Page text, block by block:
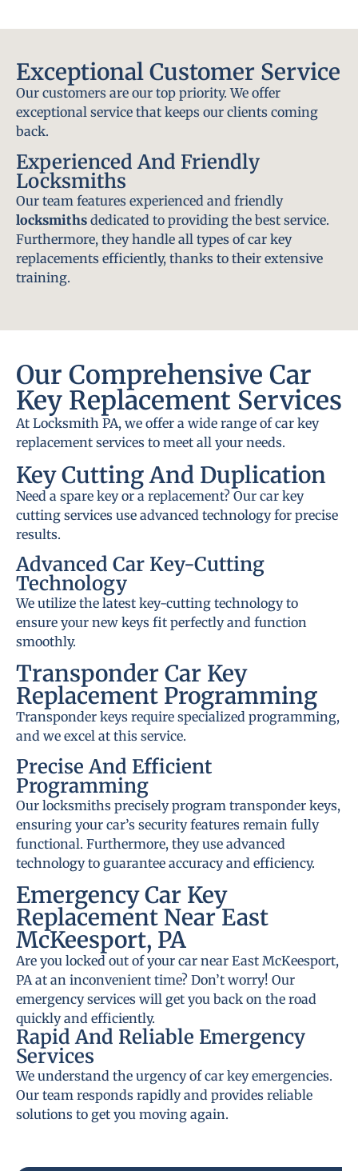
Exceptional Customer Service
Our customers are our top priority. We offer
exceptional service that keeps our clients coming
back.
Experienced And Friendly
Locksmiths
Our team features experienced and friendly
locksmiths dedicated to providing the best service.
Furthermore, they handle all types of car key
replacements efficiently, thanks to their extensive
training.
Our Comprehensive Car
Key Replacement Services
At Locksmith PA, we offer a wide range of car key
replacement services to meet all your needs.
Key Cutting And Duplication
Need a spare key or a replacement? Our car key
cutting services use advanced technology for precise
results.
Advanced Car Key-Cutting
Technology
We utilize the latest key-cutting technology to
ensure your new keys fit perfectly and function
smoothly.
Transponder Car Key
Replacement Programming
Transponder keys require specialized programming,
and we excel at this service.
Precise And Efficient
Programming
Our locksmiths precisely program transponder keys,
ensuring your car’s security features remain fully
functional. Furthermore, they use advanced
technology to guarantee accuracy and efficiency.
Emergency Car Key
Replacement Near East
McKeesport, PA
Are you locked out of your car near East McKeesport,
PA at an inconvenient time? Don’t worry! Our
emergency services will get you back on the road
quickly and efficiently.
Rapid And Reliable Emergency
Services
We understand the urgency of car key emergencies.
Our team responds rapidly and provides reliable
solutions to get you moving again.